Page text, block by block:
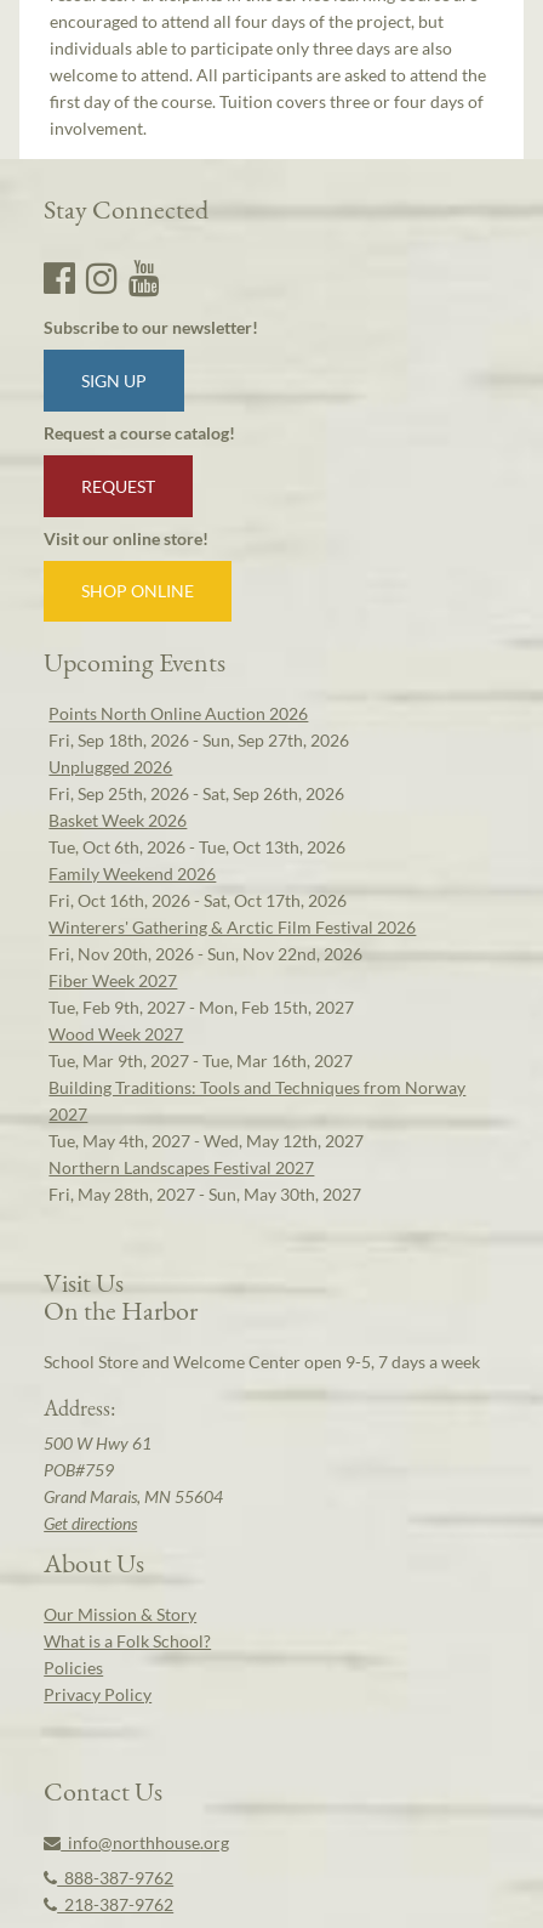
encouraged to attend all four days of the project, but
individuals able to participate only three days are also
welcome to attend. All participants are asked to attend the
first day of the course. Tuition covers three or four days of
involvement.
Stay Connected
Subscribe to our newsletter!
SIGN UP
Request a course catalog!
REQUEST
Visit our online store!
SHOP ONLINE
Upcoming Events
Points North Online Auction 2026
Fri, Sep 18th, 2026 - Sun, Sep 27th, 2026
Unplugged 2026
Fri, Sep 25th, 2026 - Sat, Sep 26th, 2026
Basket Week 2026
Tue, Oct 6th, 2026 - Tue, Oct 13th, 2026
Family Weekend 2026
Fri, Oct 16th, 2026 - Sat, Oct 17th, 2026
Winterers' Gathering & Arctic Film Festival 2026
Fri, Nov 20th, 2026 - Sun, Nov 22nd, 2026
Fiber Week 2027
Tue, Feb 9th, 2027 - Mon, Feb 15th, 2027
Wood Week 2027
Tue, Mar 9th, 2027 - Tue, Mar 16th, 2027
Building Traditions: Tools and Techniques from Norway
2027
Tue, May 4th, 2027 - Wed, May 12th, 2027
Northern Landscapes Festival 2027
Fri, May 28th, 2027 - Sun, May 30th, 2027
Visit Us
On the Harbor
School Store and Welcome Center open 9-5, 7 days a week
Address:
500 W Hwy 61
POB#759
Grand Marais, MN 55604
Get directions
About Us
Our Mission & Story
What is a Folk School?
Policies
Privacy Policy
Contact Us
info@northhouse.org
888-387-9762
218-387-9762